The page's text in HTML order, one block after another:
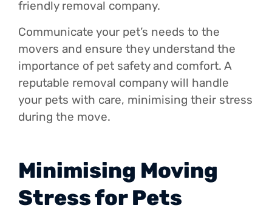
friendly removal company.
Communicate your pet’s needs to the
movers and ensure they understand the
importance of pet safety and comfort. A
reputable removal company will handle
your pets with care, minimising their stress
during the move.
Minimising Moving
Stress for Pets